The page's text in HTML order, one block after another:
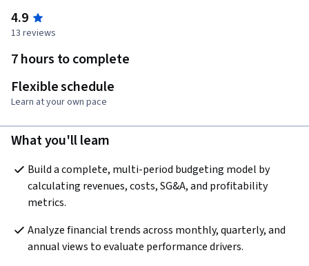
4.9
13 reviews
7 hours to complete
Flexible schedule
Learn at your own pace
What you'll learn
Build a complete, multi-period budgeting model by
calculating revenues, costs, SG&A, and profitability
metrics.
Analyze financial trends across monthly, quarterly, and
annual views to evaluate performance drivers.